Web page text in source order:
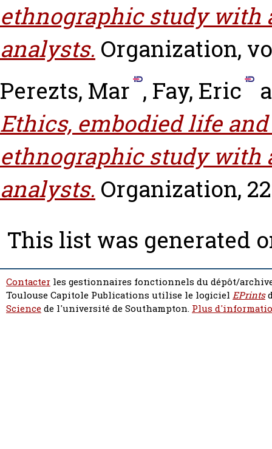
ethnographic study
analysts. Organization,
Perezts, Mar , Fay, Eric
Ethics, embodied life
ethnographic study
analysts. Organization,
This list was generated
Contacter les gestionnaires fonctionnels du dépôt/
Toulouse Capitole Publications utilise le logiciel EPrints
Sciencede l'université de Southampton. Plus